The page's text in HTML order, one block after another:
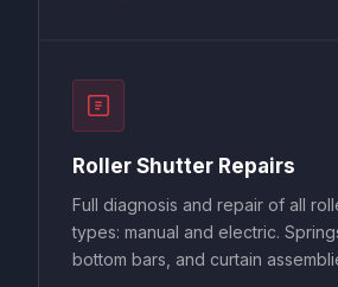
Roller Shutter Repairs
Full diagnosis and repair of all
types: manual and electric.
bottom bars, and curtain